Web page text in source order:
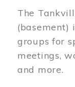
The
(basement)
groups for
meetings,
and more.